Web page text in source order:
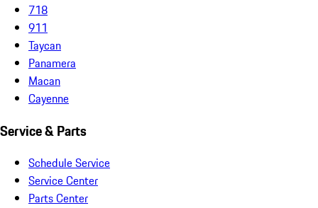
718
911
Taycan
Panamera
Macan
Cayenne
Service & Parts
Schedule Service
Service Center
Parts Center